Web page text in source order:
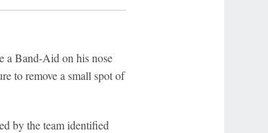
a Band-Aid on his nose
to remove a small spot of
by the team identified